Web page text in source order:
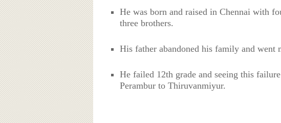
He was born and raised in Chennai with
three brothers.
His father abandoned his family and went
He failed 12th grade and seeing this
Perambur to Thiruvanmiyur.